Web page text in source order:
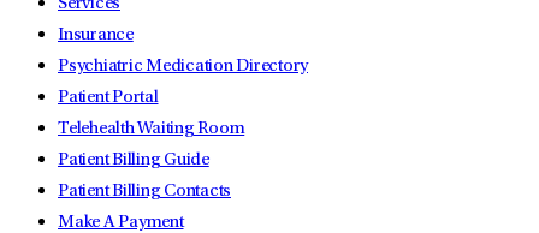
Services
Insurance
Psychiatric Medication Directory
Patient Portal
Telehealth Waiting Room
Patient Billing Guide
Patient Billing Contacts
Make A Payment